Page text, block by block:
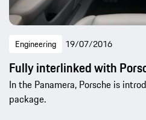
Engineering 19/07/2016
Fully interlinked with
In the Panamera, Porsche is
package.